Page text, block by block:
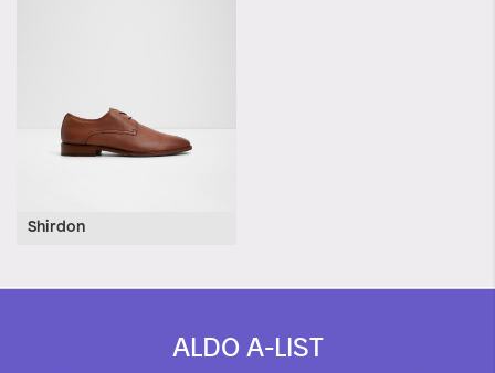
Shirdon
ALDO A-LIST